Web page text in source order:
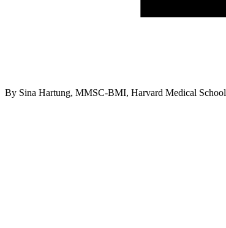
By Sina Hartung, MMSC-BMI, Harvard Medical School